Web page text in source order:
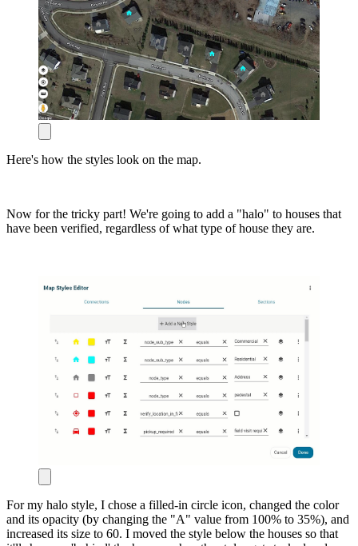
Here's how the styles look on the map.
Now for the tricky part! We're going to add a "halo" to houses that
have been verified, regardless of what type of house they are.
For my halo style, I chose a filled-in circle icon, changed the color
and its opacity (by changing the "A" value from 100% to 35%), and
increased its size to 60. I moved the style below the houses so that